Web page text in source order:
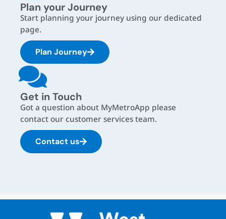
Plan your Journey
Start planning your journey using our dedicated
page.
Plan Journey
Get in Touch
Got a question about MyMetroApp please
contact our customer services team.
Contact us